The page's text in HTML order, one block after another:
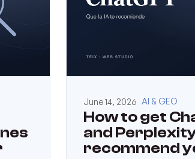
June 14, 2026 AI & GEO
How to get
and
recommend